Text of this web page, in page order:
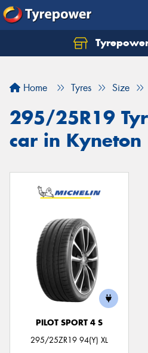
Home Tyres Size
295/25R19
car in Kyneton
PILOT SPORT 4 S
295/25ZR19 94(Y) XL